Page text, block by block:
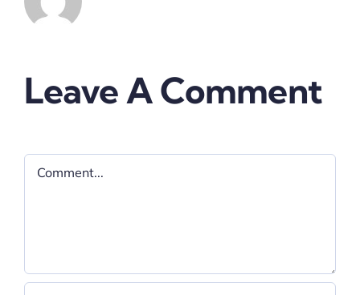
Leave A Comment
Comment